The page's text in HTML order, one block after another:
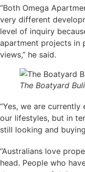
“Both Omega
very different
level of inquiry
apartment projects in
views,” he said.
The Boatyard
“Yes, we are
our lifestyles, but in
still looking and
“Australians love
head. People who